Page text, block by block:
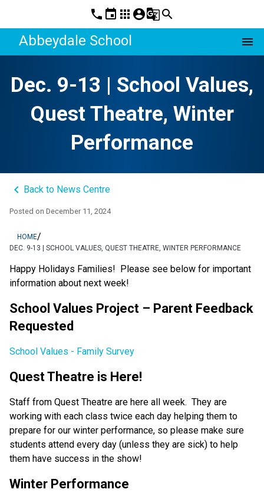
phone event apps account_circleg_translatesearch
Abbeydale School menu
Dec. 9-13 | School Values,
Quest Theatre, Winter
Performance
keyboard_arrow_left Back to News Centre
Posted on December 11, 2024
HOME/
DEC. 9-13 | SCHOOL VALUES, QUEST THEATRE, WINTER PERFORMANCE
Happy Holidays Families!  Please see below for important
information about next week!
School Values Project – Parent Feedback
Requested
School Values - Family Survey
Quest Theatre is Here!
Staff from Quest Theatre are here all week.  They are
working with each class twice each day helping them to
prepare for our winter performance, so please make sure
students attend every day (unless they are sick) to help
them have success in the show!
Winter Performance